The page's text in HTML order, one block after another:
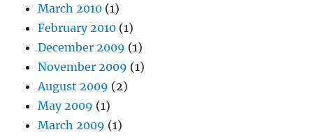
March 2010 (1)
February 2010 (1)
December 2009 (1)
November 2009 (1)
August 2009 (2)
May 2009 (1)
March 2009 (1)